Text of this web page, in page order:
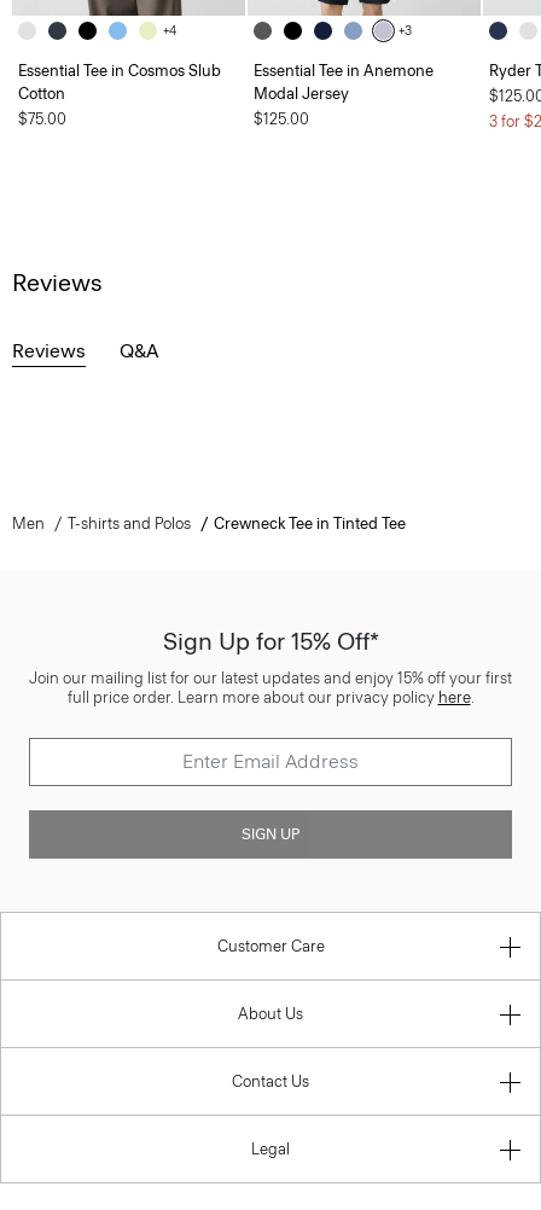
+4
Essential Tee in Cosmos Slub
Cotton
$75.00
+3
Essential Tee in Anemone
Modal Jersey
$125.00
Ryder
3 for
Reviews
Reviews Q&A
Men T-shirts and Polos Crewneck Tee in Tinted Tee
Sign Up for 15% Off*
Join our mailing list for our latest updates and enjoy 15% off your first
full price order. Learn more about our privacy policy here.
SIGN UP
Customer Care
About Us
Contact Us
Legal